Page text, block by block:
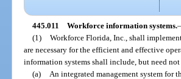
445.011 Workforce information systems.
(1) Workforce Florida, Inc., shall
are necessary for the efficient and effective
information systems shall include, but need
(a)
An integrated management system for